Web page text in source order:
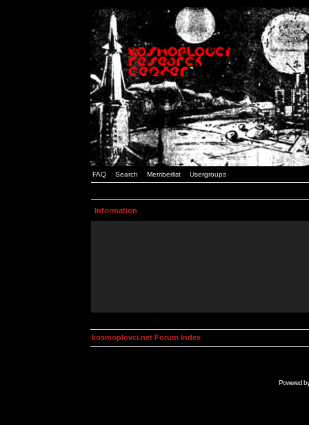
FAQ Search Memberlist Usergroups
Information
kosmoplovci.net Forum Index
Powered